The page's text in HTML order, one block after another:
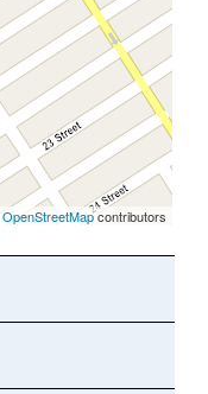
OpenStreetMapcontributors